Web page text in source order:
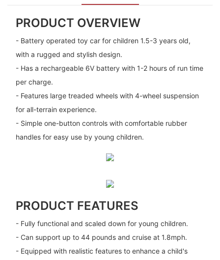
PRODUCT OVERVIEW
- Battery operated toy car for children 1.5-3 years old,
with a rugged and stylish design.
- Has a rechargeable 6V battery with 1-2 hours of run time
per charge.
- Features large treaded wheels with 4-wheel suspension
for all-terrain experience.
- Simple one-button controls with comfortable rubber
handles for easy use by young children.
PRODUCT FEATURES
- Fully functional and scaled down for young children.
- Can support up to 44 pounds and cruise at 1.8mph.
- Equipped with realistic features to enhance a child's